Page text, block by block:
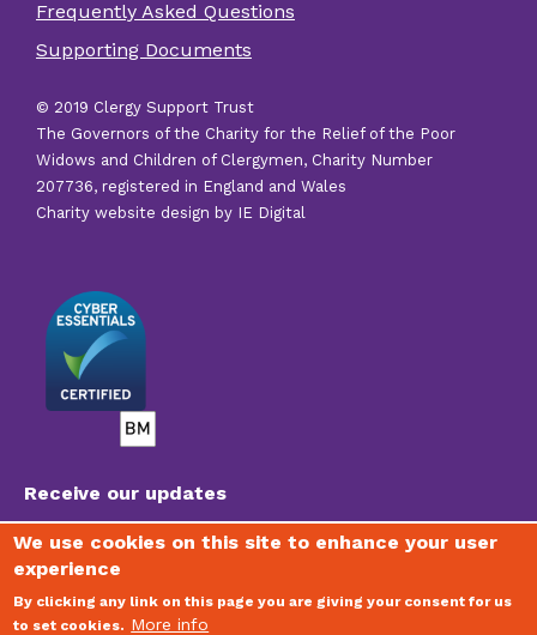
other
links
Frequently Asked Questions
Supporting Documents
© 2019 Clergy Support Trust
The Governors of the Charity for the Relief of the Poor
Widows and Children of Clergymen, Charity Number
207736, registered in England and Wales
Charity website design by IE Digital
Receive our updates
To join our mailing list, receive regular newsletters
and stay updated on the vital work of the Trust,
please visit www.clergysupport.org.uk/email
We use cookies on this site to enhance your user
experience
By clicking any link on this page you are giving your consent for us
to set cookies. More info